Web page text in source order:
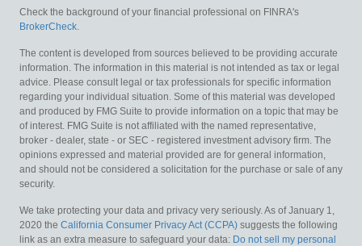
Check the background of your financial professional on FINRA's
BrokerCheck.
The content is developed from sources believed to be providing accurate
information. The information in this material is not intended as tax or legal
advice. Please consult legal or tax professionals for specific information
regarding your individual situation. Some of this material was developed
and produced by FMG Suite to provide information on a topic that may be
of interest. FMG Suite is not affiliated with the named representative,
broker - dealer, state - or SEC - registered investment advisory firm. The
opinions expressed and material provided are for general information,
and should not be considered a solicitation for the purchase or sale of any
security.
We take protecting your data and privacy very seriously. As of January 1,
2020 the California Consumer Privacy Act (CCPA) suggests the following
link as an extra measure to safeguard your data: Do not sell my personal